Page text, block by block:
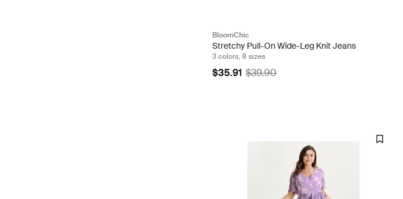
BloomChic
Stretchy Pull-On Wide-Leg Knit Jeans
3 colors, 8 sizes
$35.91 $39.90